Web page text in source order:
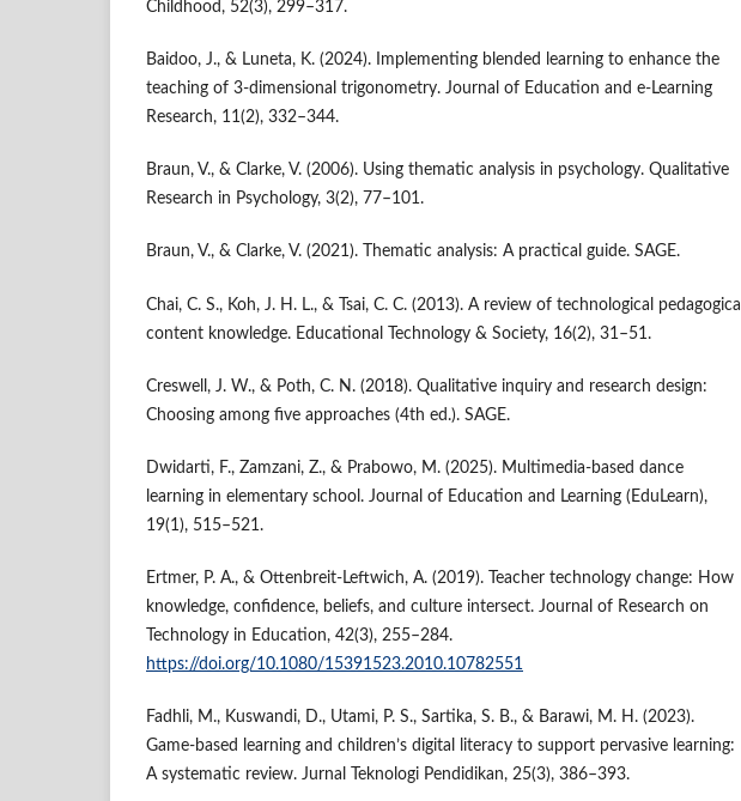
Childhood, 52(3), 299–317.
Baidoo, J., & Luneta, K. (2024). Implementing blended learning to enhance the
teaching of 3-dimensional trigonometry. Journal of Education and e-Learning
Research, 11(2), 332–344.
Braun, V., & Clarke, V. (2006). Using thematic analysis in psychology. Qualitative
Research in Psychology, 3(2), 77–101.
Braun, V., & Clarke, V. (2021). Thematic analysis: A practical guide. SAGE.
Chai, C. S., Koh, J. H. L., & Tsai, C. C. (2013). A review of technological pedagogical
content knowledge. Educational Technology & Society, 16(2), 31–51.
Creswell, J. W., & Poth, C. N. (2018). Qualitative inquiry and research design:
Choosing among five approaches (4th ed.). SAGE.
Dwidarti, F., Zamzani, Z., & Prabowo, M. (2025). Multimedia-based dance
learning in elementary school. Journal of Education and Learning (EduLearn),
19(1), 515–521.
Ertmer, P. A., & Ottenbreit-Leftwich, A. (2019). Teacher technology change: How
knowledge, confidence, beliefs, and culture intersect. Journal of Research on
Technology in Education, 42(3), 255–284.
https://doi.org/10.1080/15391523.2010.10782551
Fadhli, M., Kuswandi, D., Utami, P. S., Sartika, S. B., & Barawi, M. H. (2023).
Game-based learning and children’s digital literacy to support pervasive learning:
A systematic review. Jurnal Teknologi Pendidikan, 25(3), 386–393.